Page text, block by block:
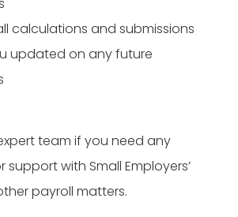
calculations and submissions
updated on any future
team if you need any
with Small Employers’
payroll matters.